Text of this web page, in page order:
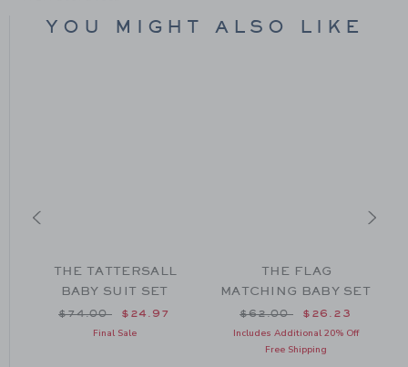
YOU MIGHT ALSO LIKE
$39.00 to
THE TATTERSALL
BABY SUIT SET
Price reduced from $74.00 to
$74.00 $24.97
Final Sale
THE FLAG
MATCHING BABY SET
Price reduced from
$62.00 $26.23
Includes Additional 20% Off
Free Shipping